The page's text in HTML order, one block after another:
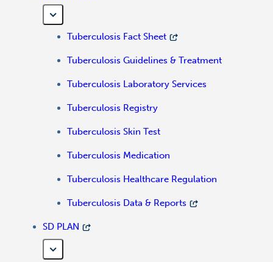
Tuberculosis Fact Sheet
Tuberculosis Guidelines & Treatment
Tuberculosis Laboratory Services
Tuberculosis Registry
Tuberculosis Skin Test
Tuberculosis Medication
Tuberculosis Healthcare Regulation
Tuberculosis Data & Reports
SD PLAN